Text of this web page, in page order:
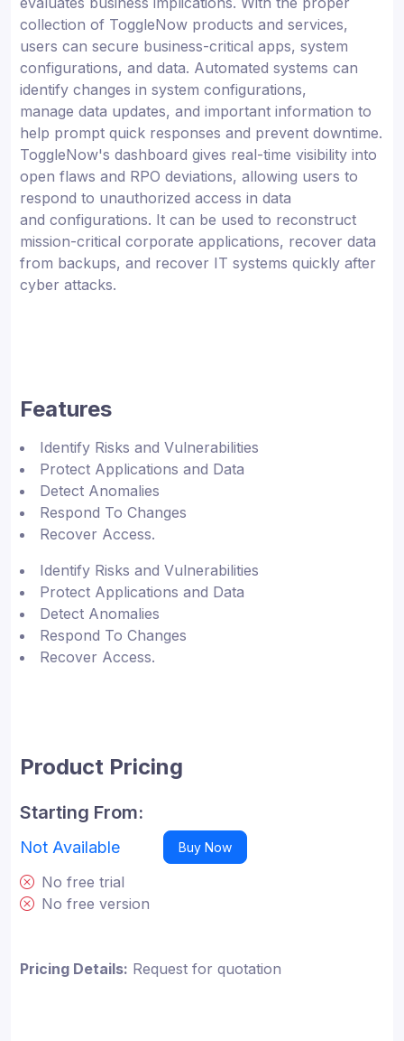
collection of ToggleNow products and services,
users can secure business-critical apps, system
configurations, and data. Automated systems can
identify changes in system configurations,
manage data updates, and important information to
help prompt quick responses and prevent downtime.
ToggleNow's dashboard gives real-time visibility into
open flaws and RPO deviations, allowing users to
respond to unauthorized access in data
and configurations. It can be used to reconstruct
mission-critical corporate applications, recover data
from backups, and recover IT systems quickly after
cyber attacks.
Features
Identify Risks and Vulnerabilities
Protect Applications and Data
Detect Anomalies
Respond To Changes
Recover Access.
Identify Risks and Vulnerabilities
Protect Applications and Data
Detect Anomalies
Respond To Changes
Recover Access.
Product Pricing
Starting From:
Not Available Buy Now
No free trial
No free version
Pricing Details: Request for quotation